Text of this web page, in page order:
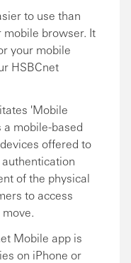
to use than
mobile browser. It
your mobile
HSBCnet
'Mobile
mobile-based
offered to
of the physical
to access
Mobile app is
on iPhone or